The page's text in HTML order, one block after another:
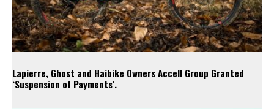
Lapierre, Ghost and Haibike Owners Accell Group Granted
‘Suspension of Payments’.